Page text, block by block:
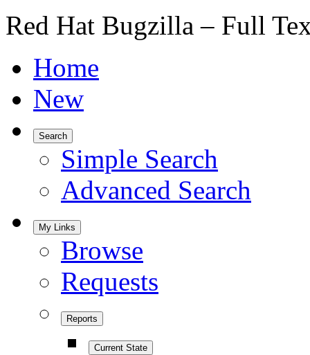
Red Hat Bugzilla – Full
Home
New
Search
Simple Search
Advanced Search
My Links
Browse
Requests
Reports
Current State